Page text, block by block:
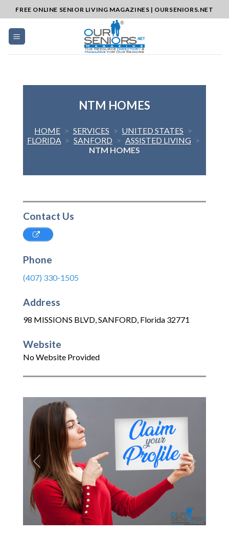
to
content
FREE ONLINE SENIOR LIVING MAGAZINES | OURSENIORS.NET
NTM HOMES
HOME > SERVICES > UNITED STATES >
FLORIDA > SANFORD > ASSISTED LIVING >
NTM HOMES
Contact Us
Phone
(407) 330-1505
Address
98 MISSIONS BLVD,SANFORD, Florida 32771
Website
No Website Provided
Previous Next